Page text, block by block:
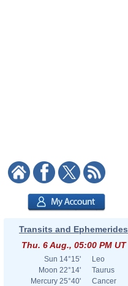
Transits and Ephemerides
Thu. 6 Aug., 05:00 PM UT
Sun 14°15'
Leo
Moon 22°14'
Taurus
Mercury 25°40'
Cancer